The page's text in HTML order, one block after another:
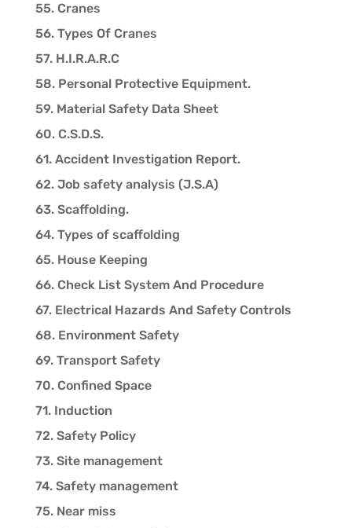
55. Cranes
56. Types Of Cranes
57. H.I.R.A.R.C
58. Personal Protective Equipment.
59. Material Safety Data Sheet
60. C.S.D.S.
61. Accident Investigation Report.
62. Job safety analysis (J.S.A)
63. Scaffolding.
64. Types of scaffolding
65. House Keeping
66. Check List System And Procedure
67. Electrical Hazards And Safety Controls
68. Environment Safety
69. Transport Safety
70. Confined Space
71. Induction
72. Safety Policy
73. Site management
74. Safety management
75. Near miss